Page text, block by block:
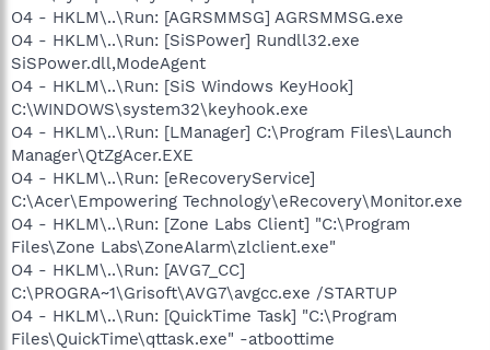
O4 - HKLM\..\Run: [AGRSMMSG] AGRSMMSG.exe
O4 - HKLM\..\Run: [SiSPower] Rundll32.exe
SiSPower.dll,ModeAgent
O4 - HKLM\..\Run: [SiS Windows KeyHook]
C:\WINDOWS\system32\keyhook.exe
O4 - HKLM\..\Run: [LManager] C:\Program Files\Launch
Manager\QtZgAcer.EXE
O4 - HKLM\..\Run: [eRecoveryService]
C:\Acer\Empowering Technology\eRecovery\Monitor.exe
O4 - HKLM\..\Run: [Zone Labs Client] "C:\Program
Files\Zone Labs\ZoneAlarm\zlclient.exe"
O4 - HKLM\..\Run: [AVG7_CC]
C:\PROGRA~1\Grisoft\AVG7\avgcc.exe /STARTUP
O4 - HKLM\..\Run: [QuickTime Task] "C:\Program
Files\QuickTime\qttask.exe" -atboottime